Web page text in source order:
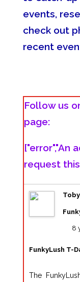
events,
check out
recent
Follow us
page:
["error","An
request
8
FunkyLush T-
The